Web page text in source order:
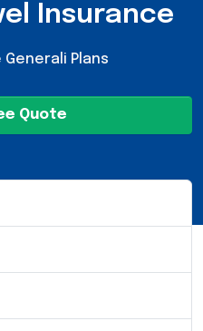
Insurance
Generali Plans
Quote